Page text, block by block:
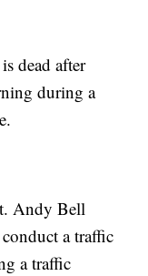
dead after
during a
Andy Bell
a traffic
a traffic